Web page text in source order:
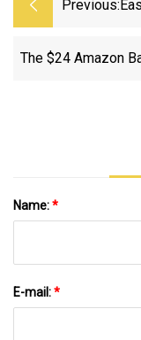
Previous:
The $24 Amazon
Name:*
E-mail:*